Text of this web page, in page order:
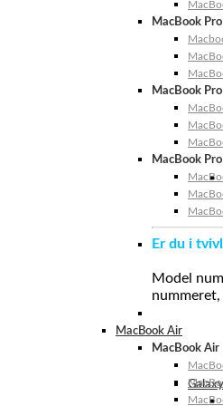
MacBook
MacBook
MacBook
Er du i
Model
MacBook Air
MacBook